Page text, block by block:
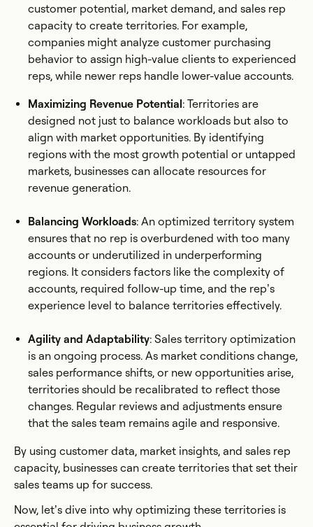
customer potential, market demand, and sales rep
capacity to create territories. For example,
companies might analyze customer purchasing
behavior to assign high-value clients to experienced
reps, while newer reps handle lower-value accounts.
Maximizing Revenue Potential : Territories are
designed not just to balance workloads but also to
align with market opportunities. By identifying
regions with the most growth potential or untapped
markets, businesses can allocate resources for
revenue generation.
Balancing Workloads: An optimized territory system
ensures that no rep is overburdened with too many
accounts or underutilized in underperforming
regions. It considers factors like the complexity of
accounts, required follow-up time, and the rep’s
experience level to balance territories effectively.
Agility and Adaptability: Sales territory optimization
is an ongoing process. As market conditions change,
sales performance shifts, or new opportunities arise,
territories should be recalibrated to reflect those
changes. Regular reviews and adjustments ensure
that the sales team remains agile and responsive.
By using customer data, market insights, and sales rep
capacity, businesses can create territories that set their
sales teams up for success.
Now, let’s dive into why optimizing these territories is